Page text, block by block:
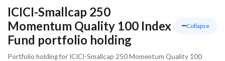
ICICI-Smallcap 250
Momentum Quality 100 Index
Fund portfolio holding
Collapse
Portfolio holding for ICICI-Smallcap 250 Momentum Quality 100